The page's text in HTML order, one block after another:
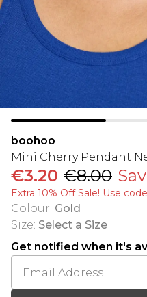
boohoo
Mini Cherry Pendant
€3.20 €8.00
Extra 10% Off Sale! Use
Colour: Gold
Size: Select a Size
Get notified when it's